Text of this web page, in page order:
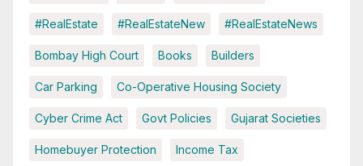
#RealEstate #RealEstateNew #RealEstateNews
Bombay High Court Books Builders
Car Parking Co-Operative Housing Society
Cyber Crime Act Govt Policies Gujarat Societies
Homebuyer Protection Income Tax